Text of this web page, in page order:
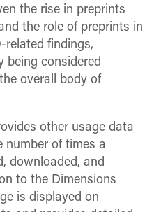
the rise in preprints
the role of preprints in
related findings,
being considered
overall body of
other usage data
number of times a
downloaded, and
to the Dimensions
is displayed on